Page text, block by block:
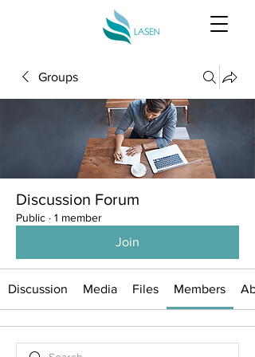
Groups
Discussion Forum
Public · 1 member
Join
Discussion Media Files Members